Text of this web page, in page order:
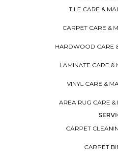
TILE CARE &
CARPET CARE &
HARDWOOD CARE
LAMINATE CARE &
VINYL CARE &
AREA RUG CARE &
CARPET
CARPET